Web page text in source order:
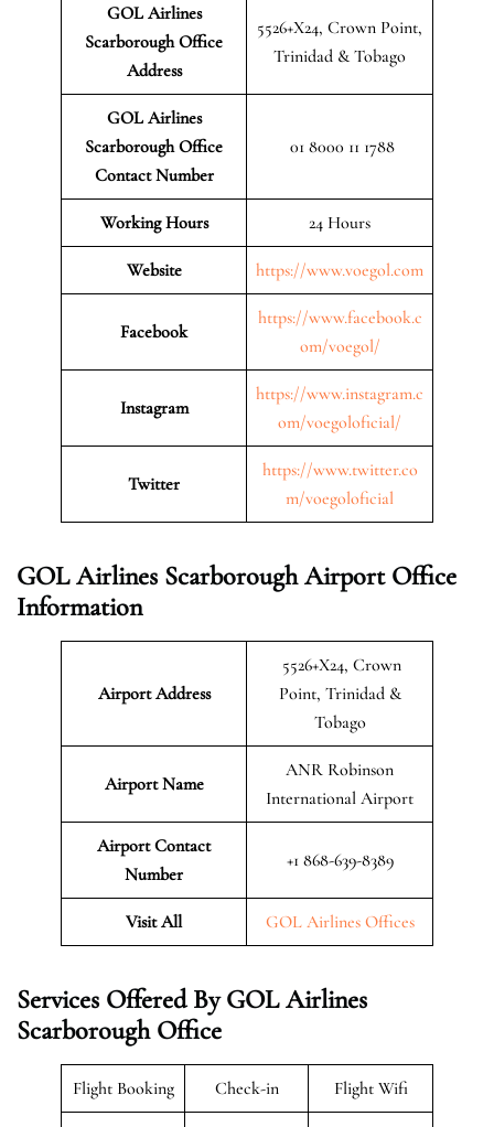
GOL Airlines
Scarborough Office
Address
5526+X24, Crown Point,
Trinidad & Tobago
GOL Airlines
Scarborough Office
Contact Number
01 8000 11 1788
Working Hours 24 Hours
Website https://www.voegol.com
Facebook
https://www.facebook.c
om/voegol/
Instagram
https://www.instagram.c
om/voegoloficial/
Twitter
https://www.twitter.co
m/voegoloficial
GOL Airlines Scarborough Airport Office
Information
Airport Address
5526+X24, Crown
Point, Trinidad &
Tobago
Airport Name
ANR Robinson
International Airport
Airport Contact
Number
+1 868-639-8389
Visit All GOL Airlines Offices
Services Offered By GOL Airlines
Scarborough Office
Flight Booking Check-in Flight Wifi